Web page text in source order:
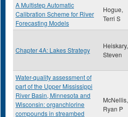
A Multistep Automatic
Calibration Scheme for River
Forecasting Models
Hogue,
Terri S
Chapter 4A: Lakes Strategy
Heiskary,
Steven
Water-quality assessment of
part of the Upper Mississippi
River Basin, Minnesota and
Wisconsin: organchlorine
compounds in streambed
McNellis,
Ryan P